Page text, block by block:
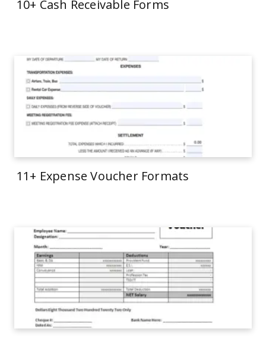
10+ Cash Receivable Forms
11+ Expense Voucher Formats